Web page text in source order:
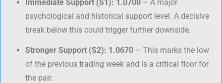
Immediate Support (S1): 1.0700 – A major
psychological and historical support level. A decisive
break below this could trigger further downside.
Stronger Support (S2): 1.0670 – This marks the low
of the previous trading week and is a critical floor for
the pair.